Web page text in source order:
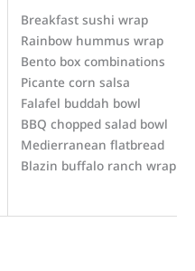
Breakfast sushi wrap
Rainbow hummus wrap
Bento box combinations
Picante corn salsa
Falafel buddah bowl
BBQ chopped salad bowl
Medierranean flatbread
Blazin buffalo ranch wrap